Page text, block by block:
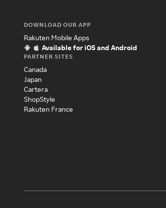
DOWNLOAD OUR APP
Rakuten Mobile Apps
Available for iOS and Android
PARTNER SITES
Canada
Japan
Cartera
ShopStyle
Rakuten France